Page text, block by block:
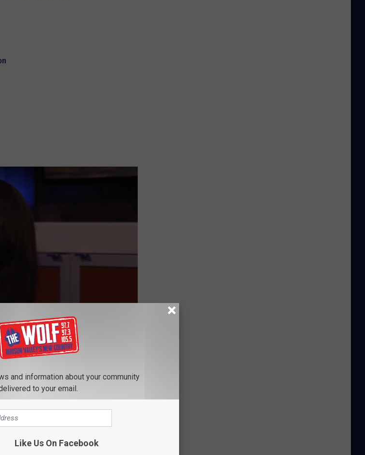
Subscribe to97.7/97.3 The Wolfon
and information about your community
to your email.
Like Us On Facebook